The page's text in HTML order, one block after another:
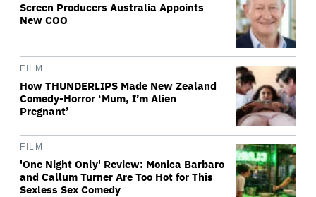
Screen Producers Australia Appoints
New COO
FILM
How THUNDERLIPS Made New Zealand
Comedy-Horror ‘Mum, I’m Alien
Pregnant’
FILM
'One Night Only' Review: Monica Barbaro
and Callum Turner Are Too Hot for This
Sexless Sex Comedy